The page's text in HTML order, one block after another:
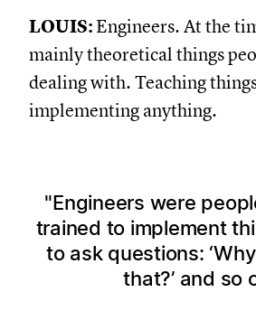
LOUIS: Engineers. At the
mainly theoretical things
dealing with. Teaching
implementing anything.
Engineers were
trained to implement
to ask questions: ‘Why
that?’ and so